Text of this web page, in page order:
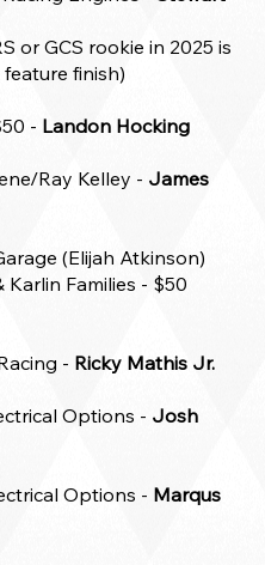
or GCS rookie in 2025 is
finish)
- Landon Hocking
Ray Kelley - James
(Elijah Atkinson)
Karlin Families - $50
- Ricky Mathis Jr.
Options - Josh
Options - Marqus